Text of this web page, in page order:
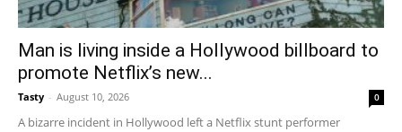
Man is living inside a Hollywood billboard to
promote Netflix’s new...
Tasty - August 10, 2026 0
A bizarre incident in Hollywood left a Netflix stunt performer